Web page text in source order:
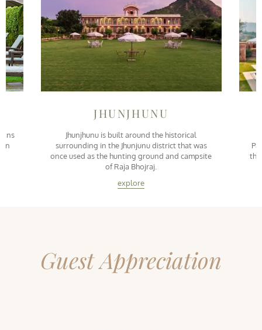
in
JHUNJHUNU
Jhunjhunu is built around the historical
surrounding in the Jhunjunu district that was
once used as the hunting ground and campsite
of Raja Bhojraj.
explore
Guest Appreciation